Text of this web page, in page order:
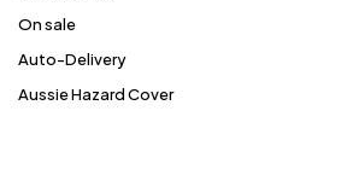
On sale
Auto-Delivery
Aussie Hazard Cover